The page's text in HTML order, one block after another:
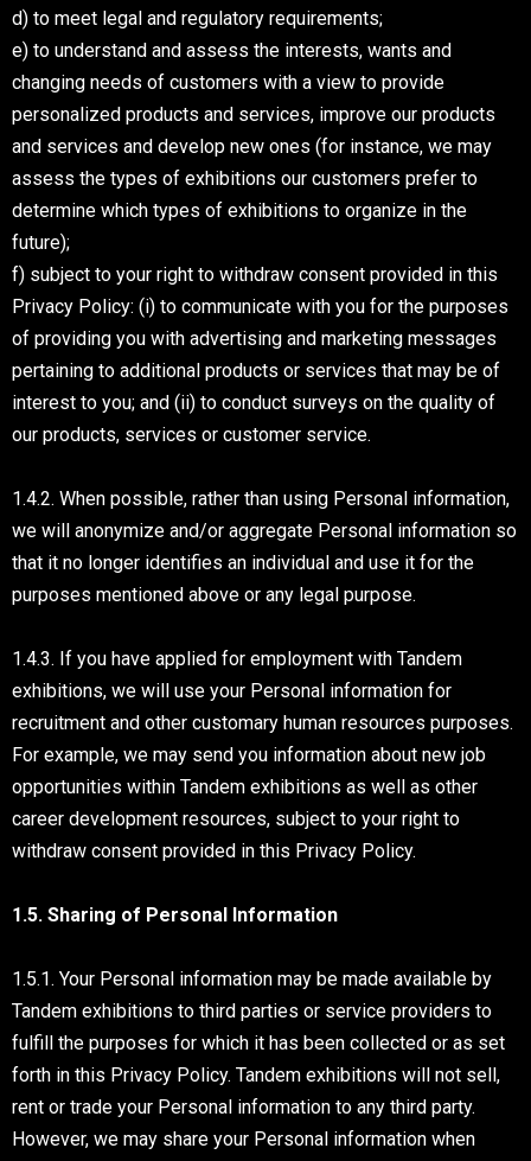
d) to meet legal and regulatory requirements;
e) to understand and assess the interests, wants and
changing needs of customers with a view to provide
personalized products and services, improve our products
and services and develop new ones (for instance, we may
assess the types of exhibitions our customers prefer to
determine which types of exhibitions to organize in the
future);
f) subject to your right to withdraw consent provided in this
Privacy Policy: (i) to communicate with you for the purposes
of providing you with advertising and marketing messages
pertaining to additional products or services that may be of
interest to you; and (ii) to conduct surveys on the quality of
our products, services or customer service.
1.4.2. When possible, rather than using Personal information,
we will anonymize and/or aggregate Personal information so
that it no longer identifies an individual and use it for the
purposes mentioned above or any legal purpose.
1.4.3. If you have applied for employment with Tandem
exhibitions, we will use your Personal information for
recruitment and other customary human resources purposes.
For example, we may send you information about new job
opportunities within Tandem exhibitions as well as other
career development resources, subject to your right to
withdraw consent provided in this Privacy Policy.
1.5. Sharing of Personal Information
1.5.1. Your Personal information may be made available by
Tandem exhibitions to third parties or service providers to
fulfill the purposes for which it has been collected or as set
forth in this Privacy Policy. Tandem exhibitions will not sell,
rent or trade your Personal information to any third party.
However, we may share your Personal information when